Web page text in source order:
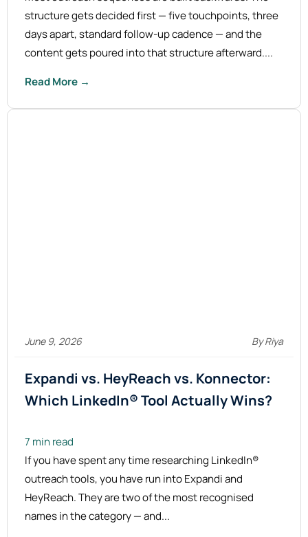
structure gets decided first — five touchpoints, three
days apart, standard follow-up cadence — and the
content gets poured into that structure afterward....
Read More →
June 9, 2026 By Riya
Expandi vs. HeyReach vs. Konnector:
Which LinkedIn® Tool ActuallyWins?
7 min read
If you have spent any time researching LinkedIn®
outreach tools, you have run into Expandi and
HeyReach. They are two of the most recognised
names in the category — and...